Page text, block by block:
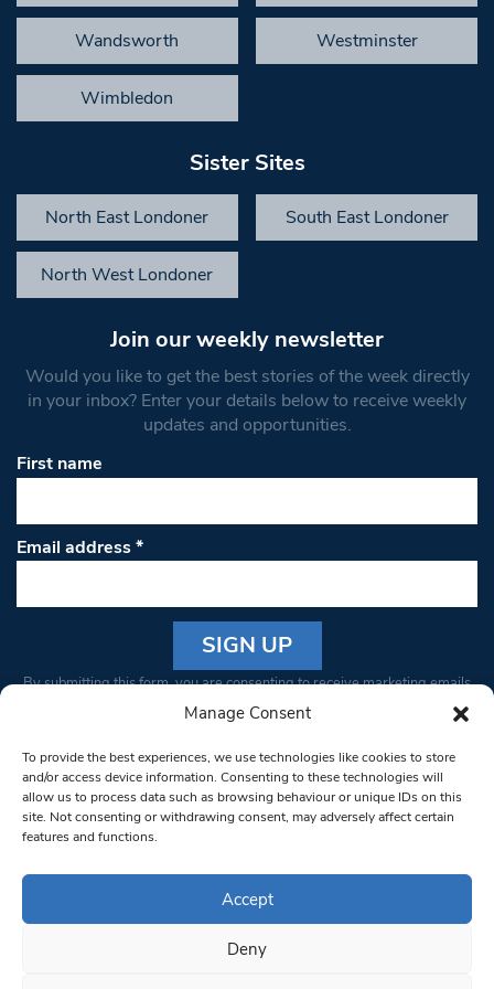
Manage Consent
To provide the best experiences, we use technologies like cookies to store
and/or access device information. Consenting to these technologies will
allow us to process data such as browsing behaviour or unique IDs on this
site. Not consenting or withdrawing consent, may adversely affect certain
features and functions.
Accept
Deny
Wandsworth Westminster
Wimbledon
Sister Sites
North East Londoner South East Londoner
North West Londoner
Join our weekly newsletter
Would you like to get the best stories of the week directly
in your inbox? Enter your details below to receive weekly
updates and opportunities.
First name
Email address*
Constant
Please
leave
this field
blank.
By submitting this form, you are consenting to receive marketing emails
from: South West Londoner. You can revoke your consent to receive
bottom of every email.Emails are serviced by Constant Contact
© 1997-2026 South West Londoner.
Privacy Policy
Terms & Conditions